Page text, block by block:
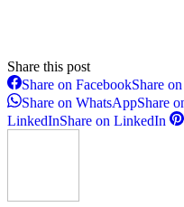
Share this post
Share on FacebookShare
Share on WhatsAppShare
LinkedInShare on LinkedIn